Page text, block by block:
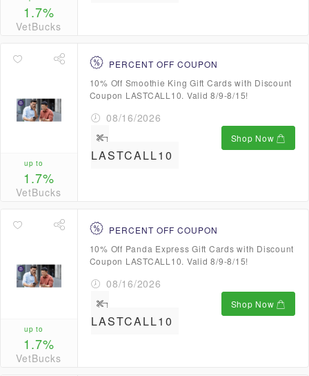
1.7%
VetBucks
up to
1.7%
VetBucks
PERCENT OFF COUPON
10% Off Smoothie King Gift Cards with Discount
Coupon LASTCALL10. Valid 8/9-8/15!
08/16/2026
LASTCALL10
Shop Now
up to
1.7%
VetBucks
PERCENT OFF COUPON
10% Off Panda Express Gift Cards with Discount
Coupon LASTCALL10. Valid 8/9-8/15!
08/16/2026
LASTCALL10
Shop Now